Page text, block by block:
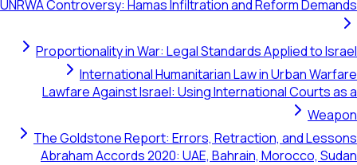
UNRWA Controversy: Hamas Infiltration and Reform Demands
Proportionality in War: Legal Standards Applied to Israel
International Humanitarian Law in Urban Warfare
Lawfare Against Israel: Using International Courts as a
Weapon
The Goldstone Report: Errors, Retraction, and Lessons
Abraham Accords 2020: UAE, Bahrain, Morocco, Sudan